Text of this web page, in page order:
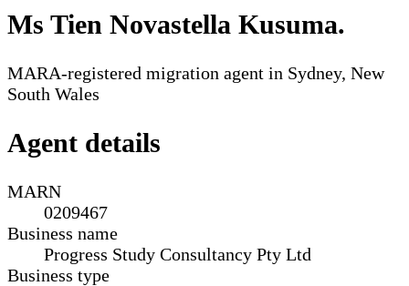
Ms Tien Novastella Kusuma.
MARA-registered migration agent in Sydney, New
South Wales
Agent details
MARN
0209467
Business name
Progress Study Consultancy Pty Ltd
Business type